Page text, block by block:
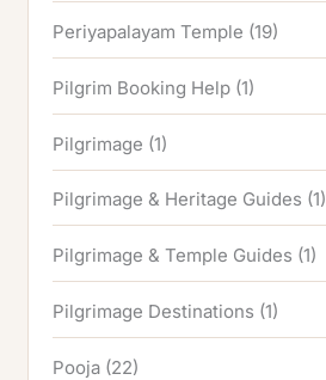
Periyapalayam Temple (19)
Pilgrim Booking Help (1)
Pilgrimage (1)
Pilgrimage & Heritage Guides (1)
Pilgrimage & Temple Guides (1)
Pilgrimage Destinations (1)
Pooja (22)